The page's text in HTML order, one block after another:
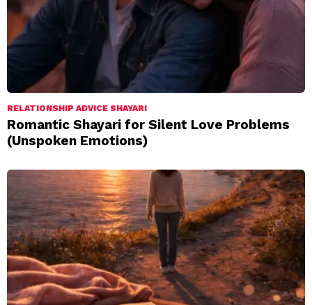
RELATIONSHIP ADVICE SHAYARI
Romantic Shayari for Silent Love Problems
(Unspoken Emotions)